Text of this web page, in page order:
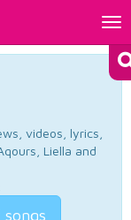
videos, lyrics,
Liella and